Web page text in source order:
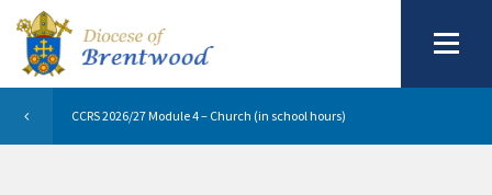
CCRS 2026/27 Module 4 – Church (in school hours)